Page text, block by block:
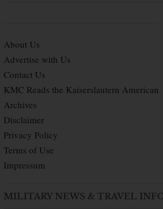
About Us
Advertise with Us
Contact Us
KMC Reads the Kaiserslautern American
Archives
Disclaimer
Privacy Policy
Terms of Use
Impressum
MILITARY NEWS & TRAVEL